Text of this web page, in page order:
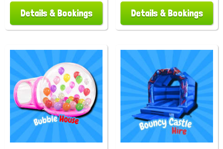
Details & Bookings Details & Bookings